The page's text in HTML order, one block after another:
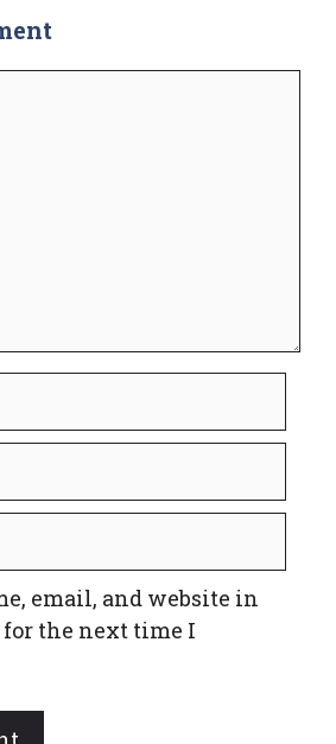
email, and website in
the next time I